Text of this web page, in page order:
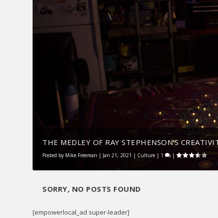
THE MEDLEY OF RAY STEPHENSON’S
Posted by Mike Freeman | Jan 21, 2021 | Culture | 1 |
SORRY, NO POSTS FOUND
[empowerlocal_ad super-leader]